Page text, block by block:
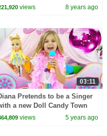
Chinese Characters |
views 8 years ago
03:11
Pretends to be a Singer
a new Doll Candy Town
views 5 years ago